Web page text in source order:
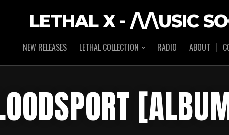
LETHAL X - /\/\USIC
NEW RELEASES LETHAL COLLECTION RADIO ABOUT